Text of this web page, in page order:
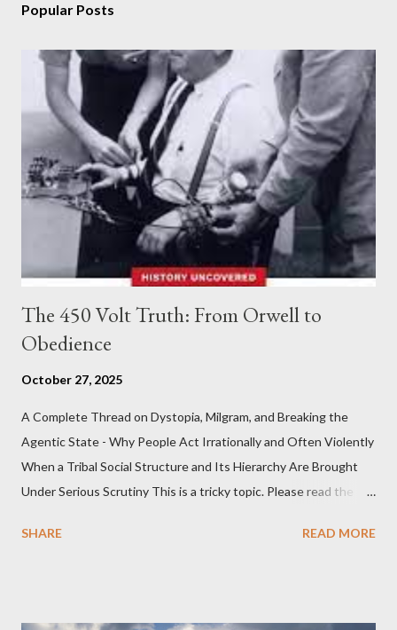
Popular Posts
The 450 Volt Truth: From Orwell to
Obedience
October 27, 2025
A Complete Thread on Dystopia, Milgram, and Breaking the
Agentic State - Why People Act Irrationally and Often Violently
When a Tribal Social Structure and Its Hierarchy Are Brought
Under Serious Scrutiny This is a tricky topic. Please read the
Summary This piece was written from a long conversation with
SHARE READ MORE